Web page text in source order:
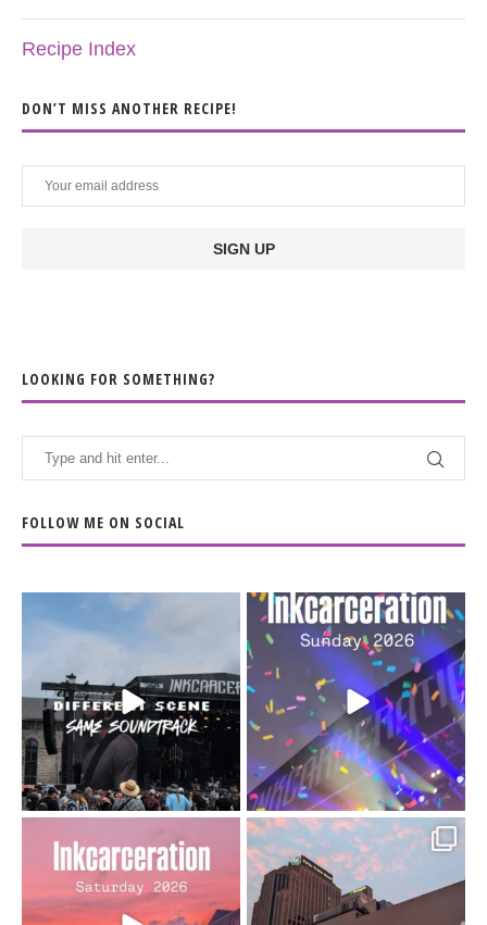
Recipe Index
DON’T MISS ANOTHER RECIPE!
LOOKING FOR SOMETHING?
FOLLOW ME ON SOCIAL
When the scenery
soundtrack does...
16 4
Heart full, body depleted.
10/10 would do it...
110 9
Went to prison to see
Bad Omens
...
Got lucky with all the
intermittent rain during...
91 5